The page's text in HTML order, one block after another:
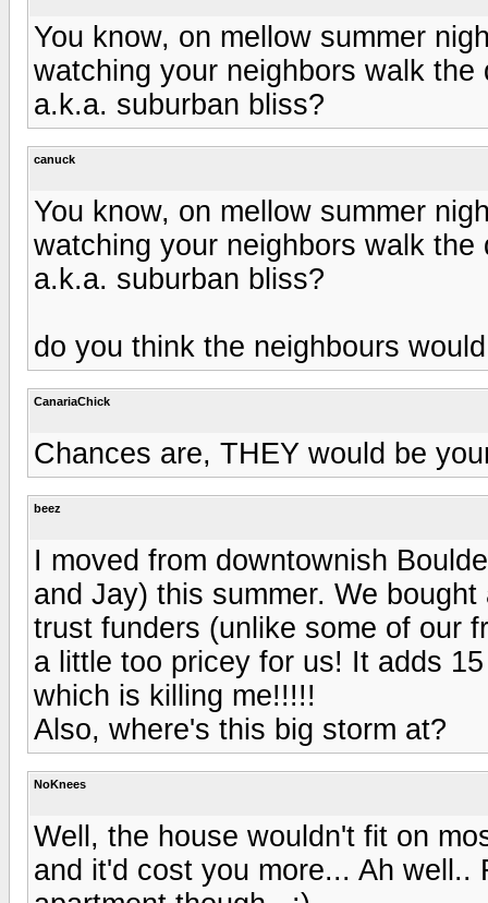
You know, on mellow summer
watching your neighbors walk
a.k.a. suburban bliss?
canuck
You know, on mellow summer
watching your neighbors walk
a.k.a. suburban bliss?
do you think the neighbours
CanariaChick
Chances are, THEY would be
beez
I moved from downtownish
and Jay) this summer. We
trust funders (unlike some of our
a little too pricey for us! It adds
which is killing me!!!!!
Also, where's this big storm at?
NoKnees
Well, the house wouldn't fit on
and it'd cost you more... Ah